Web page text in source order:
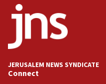
11:27
Saudi Arabia, Turkey
defense pact
Israel sends predatory
prickly pear farms
JERUSALEM NEWS SYNDICATE
Connect